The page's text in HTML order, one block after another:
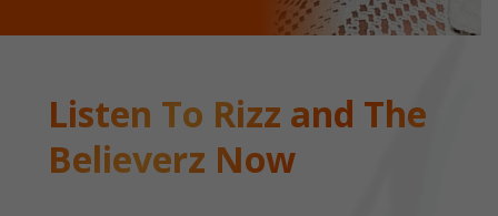
Listen To Rizz and The
Believerz Now